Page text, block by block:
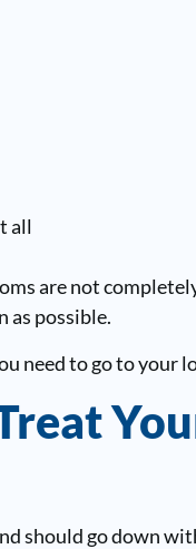
all
are not
as possible.
need to go to your
should go down